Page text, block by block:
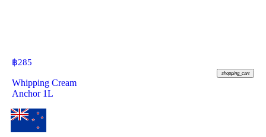
฿285
shopping_cart
Whipping Cream
Anchor 1L